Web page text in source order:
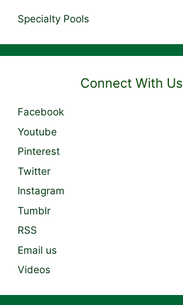
Specialty Pools
Connect With Us
Facebook
Youtube
Pinterest
Twitter
Instagram
Tumblr
RSS
Email us
Videos